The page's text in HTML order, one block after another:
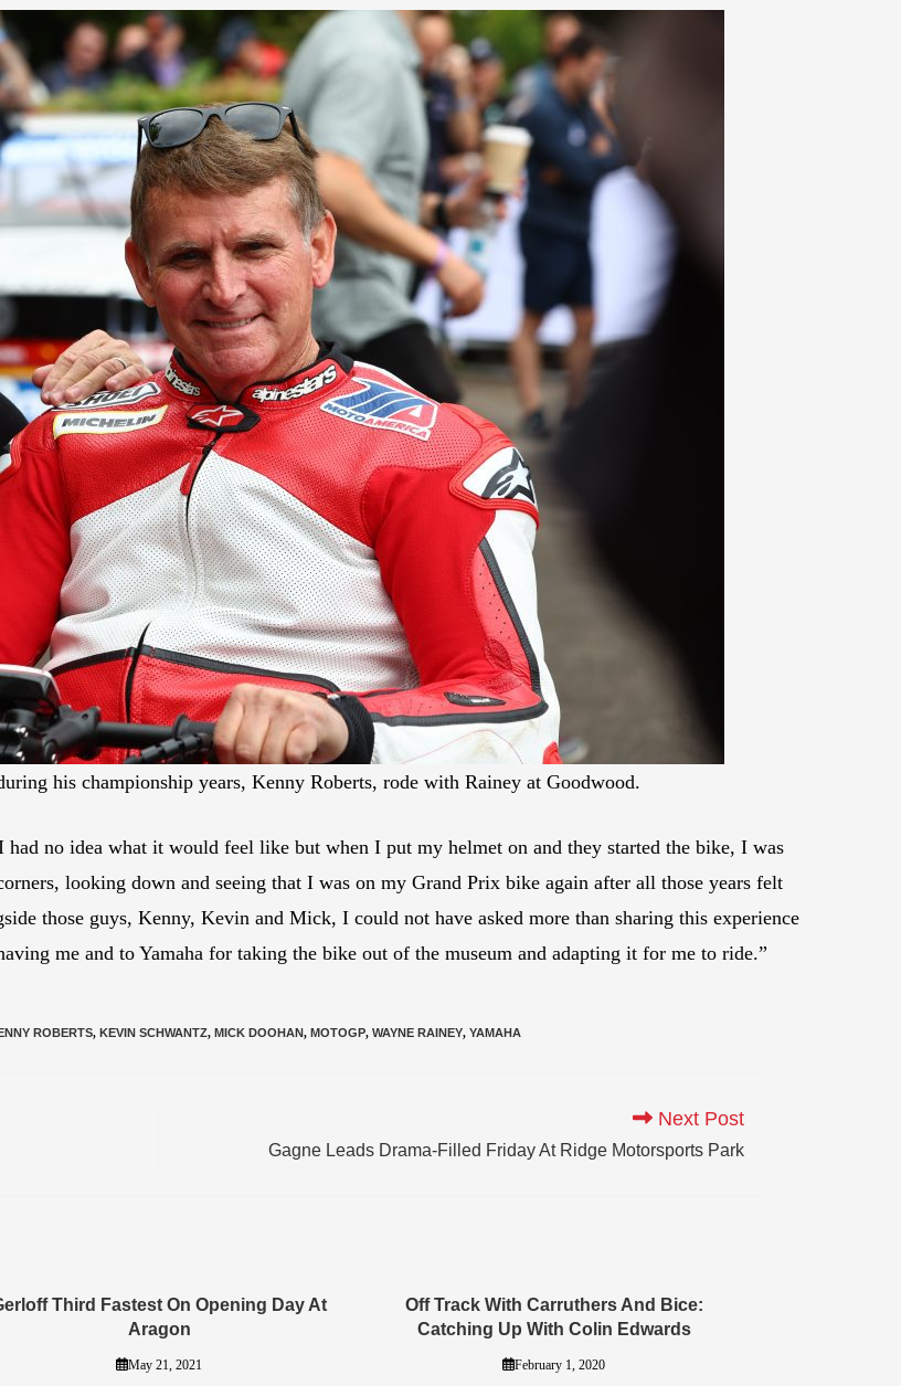
his championship years, Kenny Roberts, rode with Rainey at Goodwood.
no idea what it would feel like but when I put my helmet on and they started the bike, I was
looking down and seeing that I was on my Grand Prix bike again after all those years felt
those guys, Kenny, Kevin and Mick, I could not have asked more than sharing this experience
me and to Yamaha for taking the bike out of the museum and adapting it for me to ride.”
ROBERTS, KEVIN SCHWANTZ, MICK DOOHAN, MOTOGP, WAYNE RAINEY, YAMAHA
Next Post
Gagne Leads Drama-Filled Friday At Ridge Motorsports Park
Third Fastest On Opening Day At
Aragon
May 21, 2021
Off Track With Carruthers And Bice:
Catching Up With Colin Edwards
February 1, 2020